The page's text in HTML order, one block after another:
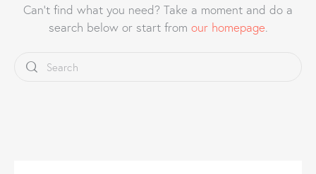
Can't find what you need? Take a moment and do a
search below or start from our homepage.